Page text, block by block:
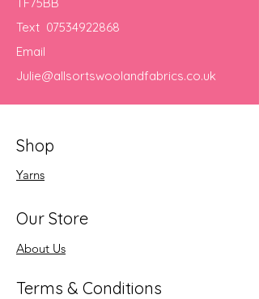
Text 07534922868
Email
Julie@allsortswoolandfabrics.co.uk
Shop
Yarns
Our Store
About Us
Terms & Conditions